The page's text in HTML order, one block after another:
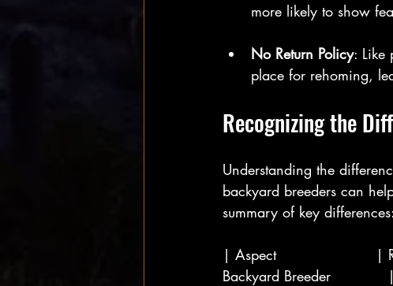
more likely to show
No Return Policy: Like
place for rehoming,
Recognizing the
Understanding the
backyard breeders can
summary of key differences:
| Aspect                     |
Backyard Breeder            |